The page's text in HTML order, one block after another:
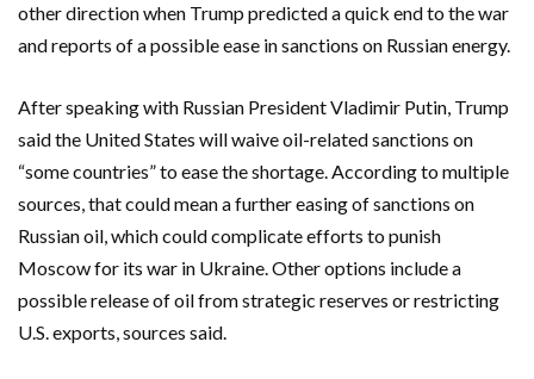
other direction when Trump predicted a quick end to the war
and reports of a possible ease in sanctions on Russian energy.
After speaking with Russian President Vladimir Putin, Trump
said the United States will waive oil-related sanctions on
“some countries” to ease the shortage. According to multiple
sources, that could mean a further easing of sanctions on
Russian oil, which could complicate efforts to punish
Moscow for its war in Ukraine. Other options include a
possible release of oil from strategic reserves or restricting
U.S. exports, sources said.